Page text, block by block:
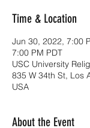
Time & Location
Jun 30, 2022, 7:00
7:00 PM PDT
USC University
835 W 34th St, Los
USA
About the Event